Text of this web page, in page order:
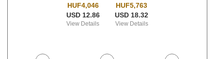
HUF4,046
USD 12.86
View Details
HUF5,763
USD 18.32
View Details